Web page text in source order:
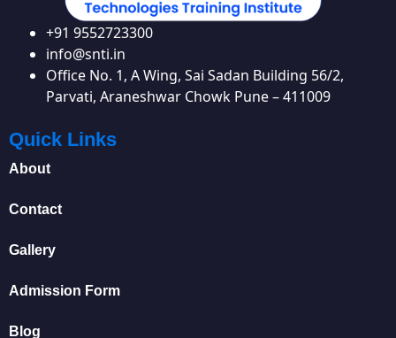
+91 9552723300
info@snti.in
Office No. 1, A Wing, Sai Sadan Building 56/2,
Parvati, Araneshwar Chowk Pune – 411009
Quick Links
About
Contact
Gallery
Admission Form
Blog